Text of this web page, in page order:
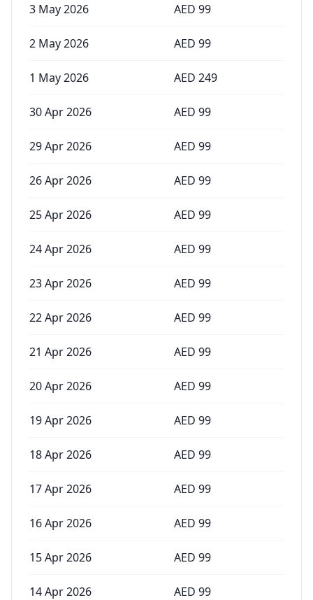
3 May 2026 AED 99
2 May 2026 AED 99
1 May 2026 AED 249
30 Apr 2026 AED 99
29 Apr 2026 AED 99
26 Apr 2026 AED 99
25 Apr 2026 AED 99
24 Apr 2026 AED 99
23 Apr 2026 AED 99
22 Apr 2026 AED 99
21 Apr 2026 AED 99
20 Apr 2026 AED 99
19 Apr 2026 AED 99
18 Apr 2026 AED 99
17 Apr 2026 AED 99
16 Apr 2026 AED 99
15 Apr 2026 AED 99
14 Apr 2026 AED 99